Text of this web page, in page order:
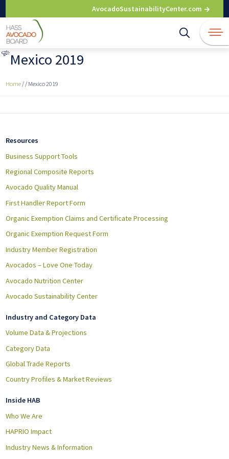
to
content
AvocadoSustainabilityCenter.com
Mexico 2019
Home / / Mexico 2019
Resources
Business Support Tools
Regional Composite Reports
Avocado Quality Manual
First Handler Report Form
Organic Exemption Claims and Certificate Processing
Organic Exemption Request Form
Industry Member Registration
Avocados – Love One Today
Avocado Nutrition Center
Avocado Sustainability Center
Industry and Category Data
Volume Data & Projections
Category Data
Global Trade Reports
Country Profiles & Market Reviews
Inside HAB
Who We Are
HAPRIO Impact
Industry News & Information